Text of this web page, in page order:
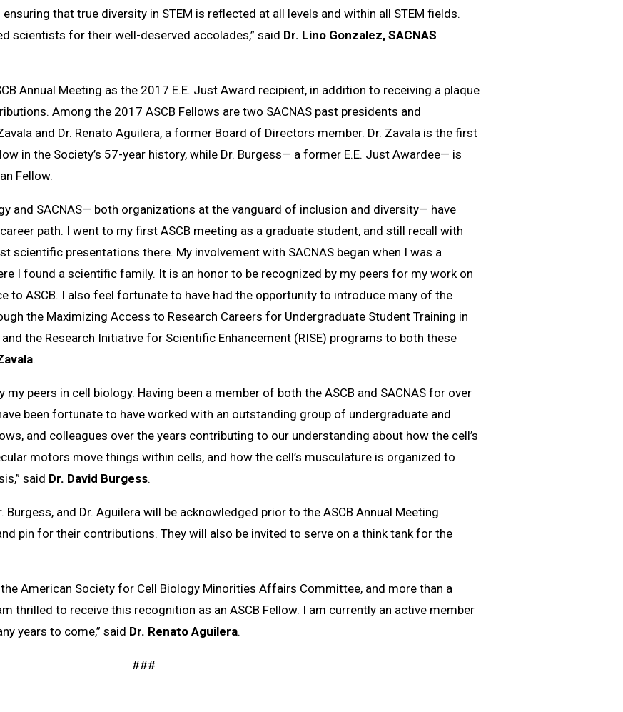
that true diversity in STEM is reflected at all levels and within all STEM fields.
scientists for their well-deserved accolades,” said Dr. Lino Gonzalez, SACNAS
Annual Meeting as the 2017 E.E. Just Award recipient, in addition to receiving a plaque
. Among the 2017 ASCB Fellows are two SACNAS past presidents and
and Dr. Renato Aguilera, a former Board of Directors member. Dr. Zavala is the first
in the Society’s 57-year history, while Dr. Burgess— a former E.E. Just Awardee— is
Fellow.
and SACNAS— both organizations at the vanguard of inclusion and diversity— have
path. I went to my first ASCB meeting as a graduate student, and still recall with
scientific presentations there. My involvement with SACNAS began when I was a
I found a scientific family. It is an honor to be recognized by my peers for my work on
to ASCB. I also feel fortunate to have had the opportunity to introduce many of the
the Maximizing Access to Research Careers for Undergraduate Student Training in
and the Research Initiative for Scientific Enhancement (RISE) programs to both these
.
peers in cell biology. Having been a member of both the ASCB and SACNAS for over
been fortunate to have worked with an outstanding group of undergraduate and
and colleagues over the years contributing to our understanding about how the cell’s
motors move things within cells, and how the cell’s musculature is organized to
said Dr. David Burgess.
Burgess, and Dr. Aguilera will be acknowledged prior to the ASCB Annual Meeting
pin for their contributions. They will also be invited to serve on a think tank for the
American Society for Cell Biology Minorities Affairs Committee, and more than a
thrilled to receive this recognition as an ASCB Fellow. I am currently an active member
years to come,” said Dr. Renato Aguilera.
###